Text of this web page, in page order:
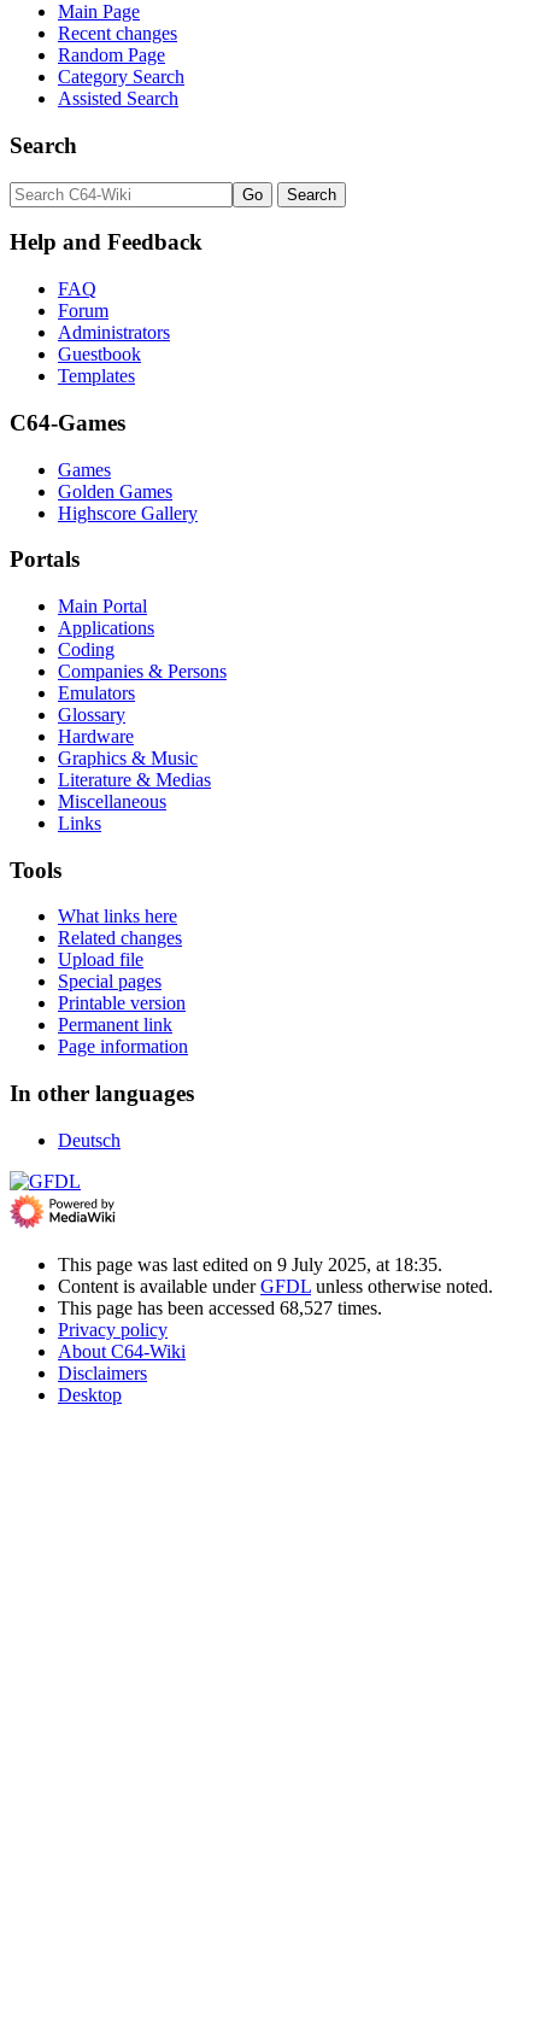
Main Page
Recent changes
Random Page
Category Search
Assisted Search
Search
Help and Feedback
FAQ
Forum
Administrators
Guestbook
Templates
C64-Games
Games
Golden Games
Highscore Gallery
Portals
Main Portal
Applications
Coding
Companies & Persons
Emulators
Glossary
Hardware
Graphics & Music
Literature & Medias
Miscellaneous
Links
Tools
What links here
Related changes
Upload file
Special pages
Printable version
Permanent link
Page information
In other languages
Deutsch
This page was last edited on 9 July 2025, at 18:35.
Content is available underGFDL unless otherwise noted.
This page has been accessed 68,527 times.
Privacy policy
About C64-Wiki
Disclaimers
Desktop